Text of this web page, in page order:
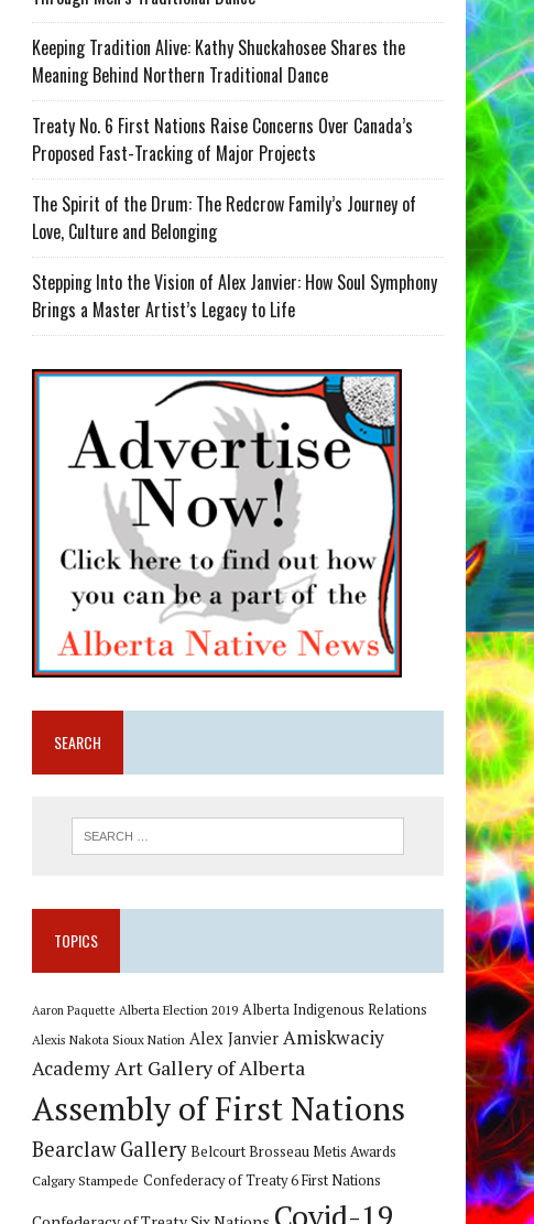
Keeping Tradition Alive: Kathy Shuckahosee Shares the
Meaning Behind Northern Traditional Dance
Treaty No. 6 First Nations Raise Concerns Over Canada’s
Proposed Fast-Tracking of Major Projects
The Spirit of the Drum: The Redcrow Family’s Journey of
Love, Culture and Belonging
Stepping Into the Vision of Alex Janvier: How Soul Symphony
Brings a Master Artist’s Legacy to Life
SEARCH
TOPICS
Aaron Paquette Alberta Election 2019 Alberta Indigenous Relations
Alexis Nakota Sioux Nation Alex Janvier Amiskwaciy
Academy Art Gallery of Alberta
Assembly of First Nations
Bearclaw Gallery Belcourt Brosseau Metis Awards
Calgary Stampede Confederacy of Treaty 6 First Nations
Covid-19